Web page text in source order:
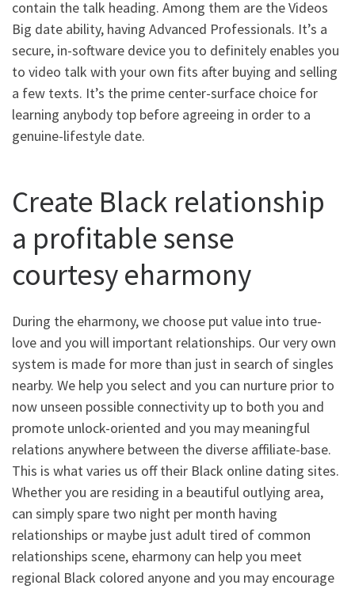
contain the talk heading. Among them are the Videos
Big date ability, having Advanced Professionals. It’s a
secure, in-software device you to definitely enables you
to video talk with your own fits after buying and selling
a few texts. It’s the prime center-surface choice for
learning anybody top before agreeing in order to a
genuine-lifestyle date.
Create Black relationship
a profitable sense
courtesy eharmony
During the eharmony, we choose put value into true-
love and you will important relationships. Our very own
system is made for more than just in search of singles
nearby. We help you select and you can nurture prior to
now unseen possible connectivity up to both you and
promote unlock-oriented and you may meaningful
relations anywhere between the diverse affiliate-base.
This is what varies us off their Black online dating sites.
Whether you are residing in a beautiful outlying area,
can simply spare two night per month having
relationships or maybe just adult tired of common
relationships scene, eharmony can help you meet
regional Black colored anyone and you may encourage